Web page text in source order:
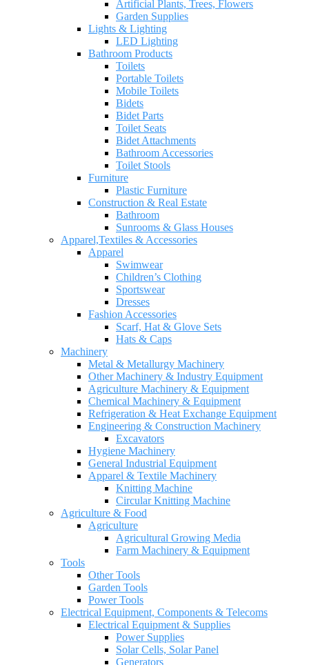
Artificial Plants, Trees, Flowers
Garden Supplies
Lights & Lighting
LED Lighting
Bathroom Products
Toilets
Portable Toilets
Mobile Toilets
Bidets
Bidet Parts
Toilet Seats
Bidet Attachments
Bathroom Accessories
Toilet Stools
Furniture
Plastic Furniture
Construction & Real Estate
Bathroom
Sunrooms & Glass Houses
Apparel,Textiles & Accessories
Apparel
Swimwear
Children’s Clothing
Sportswear
Dresses
Fashion Accessories
Scarf, Hat & Glove Sets
Hats & Caps
Machinery
Metal & Metallurgy Machinery
Other Machinery & Industry Equipment
Agriculture Machinery & Equipment
Chemical Machinery & Equipment
Refrigeration & Heat Exchange Equipment
Engineering & Construction Machinery
Excavators
Hygiene Machinery
General Industrial Equipment
Apparel & Textile Machinery
Knitting Machine
Circular Knitting Machine
Agriculture & Food
Agriculture
Agricultural Growing Media
Farm Machinery & Equipment
Tools
Other Tools
Garden Tools
Power Tools
Electrical Equipment, Components & Telecoms
Electrical Equipment & Supplies
Power Supplies
Solar Cells, Solar Panel
Generators